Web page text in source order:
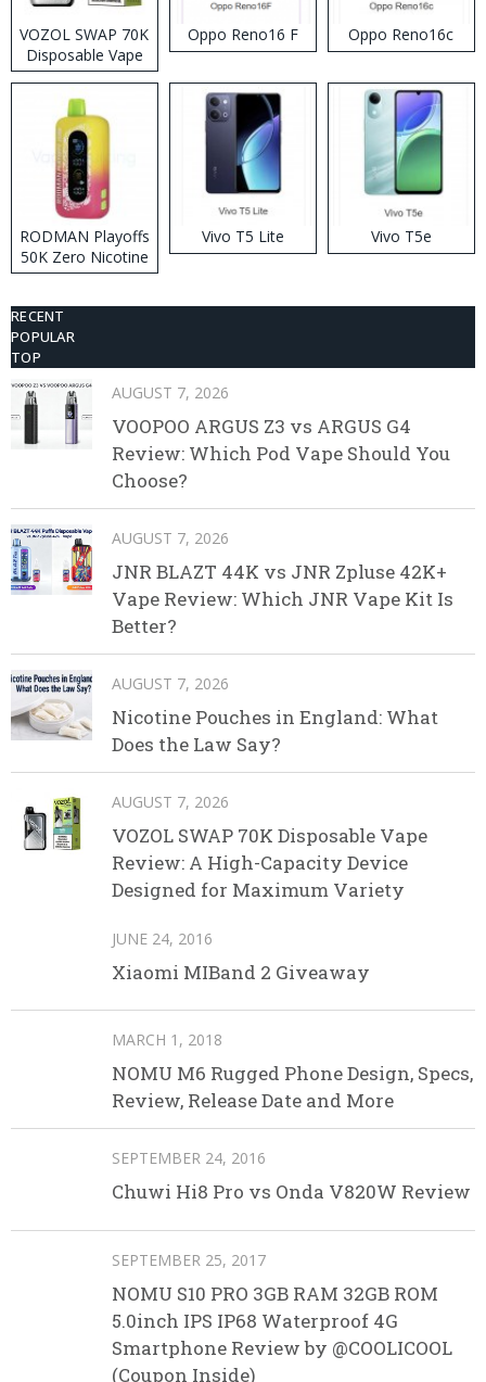
VOZOL SWAP 70K
Disposable Vape
Oppo Reno16 F Oppo Reno16c
RODMAN Playoffs
50K Zero Nicotine
Disposable Vape
Vivo T5 Lite Vivo T5e
RECENT
POPULAR
TOP
AUGUST 7, 2026
VOOPOO ARGUS Z3 vs ARGUS G4
Review: Which Pod Vape Should You
Choose?
AUGUST 7, 2026
JNR BLAZT 44K vs JNR Zpluse 42K+
Vape Review: Which JNR Vape Kit Is
Better?
AUGUST 7, 2026
Nicotine Pouches in England: What
Does the Law Say?
AUGUST 7, 2026
VOZOL SWAP 70K Disposable Vape
Review: A High-Capacity Device
Designed for Maximum Variety
JUNE 24, 2016
Xiaomi MIBand 2 Giveaway
MARCH 1, 2018
NOMU M6 Rugged Phone Design, Specs,
Review, Release Date and More
SEPTEMBER 24, 2016
Chuwi Hi8 Pro vs Onda V820W Review
SEPTEMBER 25, 2017
NOMU S10 PRO 3GB RAM 32GB ROM
5.0inch IPS IP68 Waterproof 4G
Smartphone Review by @COOLICOOL
(Coupon Inside)